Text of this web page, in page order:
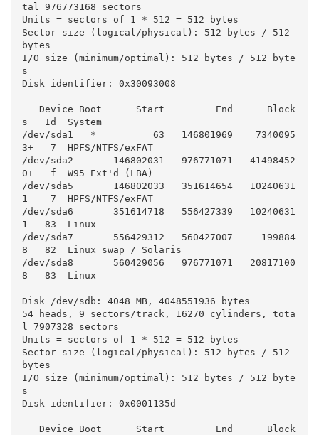
tal 976773168 sectors
Units = sectors of 1 * 512 = 512 bytes
Sector size (logical/physical): 512 bytes / 512
bytes
I/O size (minimum/optimal): 512 bytes / 512 byte
s
Disk identifier: 0x30093008
s   Id  System
/dev/sda1   *          63   146801969    7340095
3+   7  HPFS/NTFS/exFAT
/dev/sda2       146802031   976771071   41498452
0+   f  W95 Ext'd (LBA)
/dev/sda5       146802033   351614654   10240631
1    7  HPFS/NTFS/exFAT
/dev/sda6       351614718   556427339   10240631
1   83  Linux
/dev/sda7       556429312   560427007     199884
8   82  Linux swap / Solaris
/dev/sda8       560429056   976771071   20817100
8   83  Linux
Disk /dev/sdb: 4048 MB, 4048551936 bytes
54 heads, 9 sectors/track, 16270 cylinders, tota
l 7907328 sectors
Units = sectors of 1 * 512 = 512 bytes
Sector size (logical/physical): 512 bytes / 512
bytes
I/O size (minimum/optimal): 512 bytes / 512 byte
s
Disk identifier: 0x0001135d